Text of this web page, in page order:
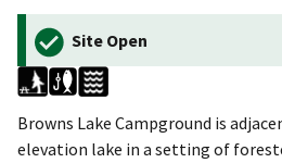
Site Open
Browns Lake Campground is
elevation lake in a setting of